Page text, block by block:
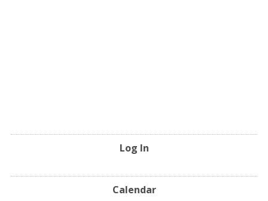
Log In
Calendar